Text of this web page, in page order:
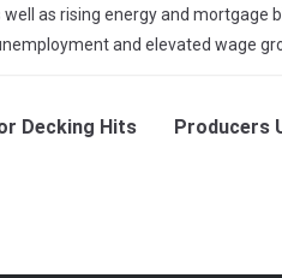
as rising energy and mortgage
and elevated wage
Decking Hits
Producers